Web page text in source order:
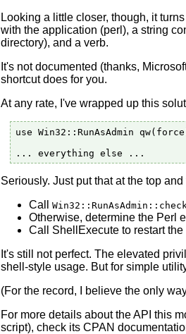
Looking a little closer, though, it
with the application (perl), a string
directory), and a verb.
It's not documented (thanks,
shortcut does for you.
At any rate, I've wrapped up this
use Win32::RunAsAdmin
Seriously. Just put that at the top
Call
Otherwise, determine the Perl
Call ShellExecute to restart
It's still not perfect. The elevated
shell-style usage. But for simple
(For the record, I believe the only
For more details about the API this
script), check its CPAN